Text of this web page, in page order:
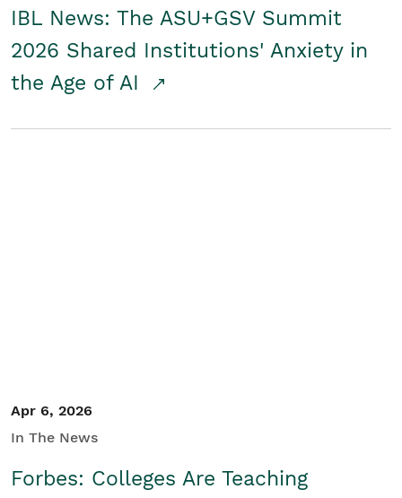
IBL News: The ASU+GSV Summit
2026 Shared Institutions' Anxiety in
the Age of AI
Apr 6, 2026
In The News
Forbes: Colleges Are Teaching